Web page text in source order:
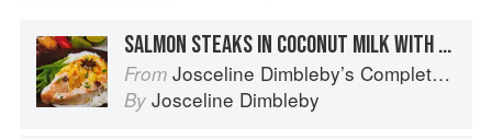
SALMON STEAKS IN COCONUT MILK WITH STAR ANISE, FRESH CHILLI AND GINGER
From Josceline Dimbleby’s Complete Cookbook
By Josceline Dimbleby